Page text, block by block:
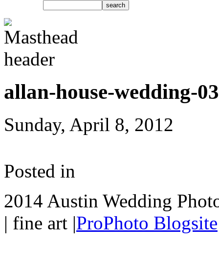
allan-house-wedding-
Sunday, April 8, 2012
Posted in
2014 Austin Wedding
| fine art |ProPhoto Blogsite